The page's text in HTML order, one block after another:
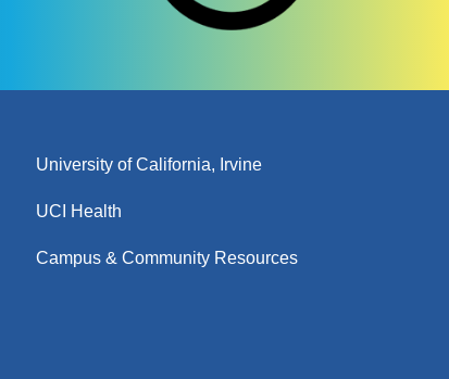
University of California, Irvine
UCI Health
Campus & Community Resources